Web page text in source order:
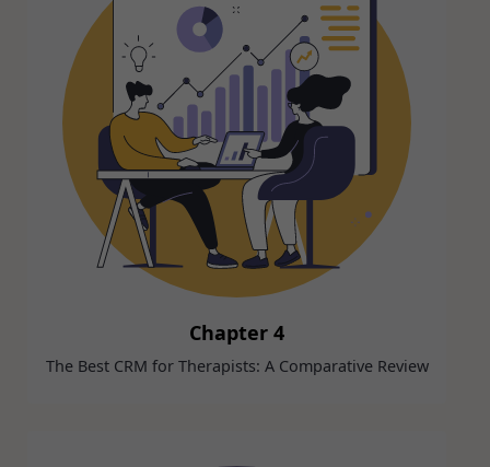
Chapter 4
The Best CRM for Therapists: A Comparative Review